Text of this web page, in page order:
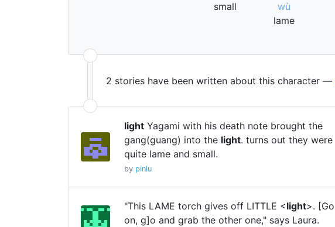
small
wù
lame
2 stories have been written about this character —
light Yagami with his death note brought the
gang(guang) into the light. turns out they were
quite lame and small.
by pinlu
"This LAME torch gives off LITTLE <light>. [Go
on, g]o and grab the other one," says Laura.